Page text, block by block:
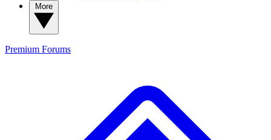
Premium Forums